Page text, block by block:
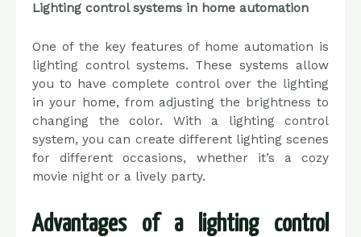
Lighting control systems in home automation
One of the key features of home automation is
lighting control systems. These systems allow
you to have complete control over the lighting
in your home, from adjusting the brightness to
changing the color. With a lighting control
system, you can create different lighting scenes
for different occasions, whether it’s a cozy
movie night or a lively party.
Advantages of a lighting control